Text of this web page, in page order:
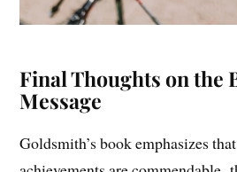
Message